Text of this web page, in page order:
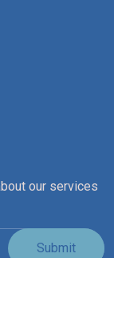
our services
Submit